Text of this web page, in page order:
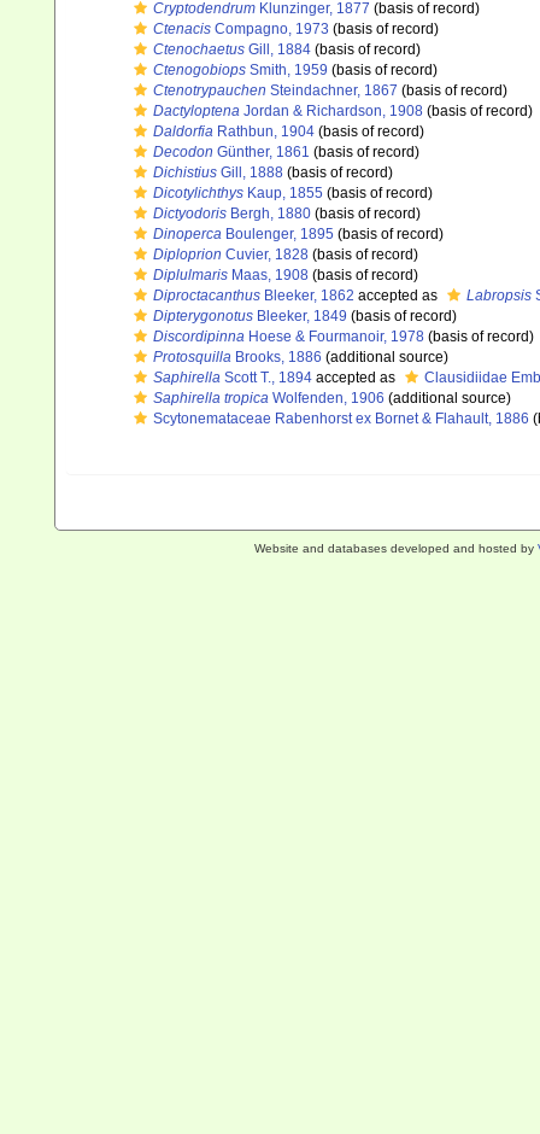
Cryptodendrum Klunzinger, 1877 (basis of record)
Ctenacis Compagno, 1973 (basis of record)
Ctenochaetus Gill, 1884 (basis of record)
Ctenogobiops Smith, 1959 (basis of record)
Ctenotrypauchen Steindachner, 1867 (basis of record)
Dactyloptena Jordan & Richardson, 1908 (basis of record)
Daldorfia Rathbun, 1904 (basis of record)
Decodon Günther, 1861 (basis of record)
Dichistius Gill, 1888 (basis of record)
Dicotylichthys Kaup, 1855 (basis of record)
Dictyodoris Bergh, 1880 (basis of record)
Dinoperca Boulenger, 1895 (basis of record)
Diploprion Cuvier, 1828 (basis of record)
Diplulmaris Maas, 1908 (basis of record)
Diproctacanthus Bleeker, 1862 accepted as Labropsis
Dipterygonotus Bleeker, 1849 (basis of record)
Discordipinna Hoese & Fourmanoir, 1978 (basis of record)
Protosquilla Brooks, 1886 (additional source)
Saphirella Scott T., 1894 accepted as
Clausidiidae
Saphirella tropica Wolfenden, 1906 (additional source)
Scytonemataceae Rabenhorst ex Bornet & Flahault, 1886
Website and databases developed and hosted by